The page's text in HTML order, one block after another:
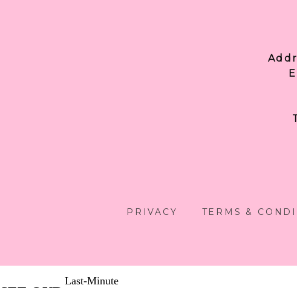
PRIVACY TERMS &
Last-Minute